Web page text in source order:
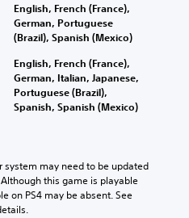
English, French (France),
German, Portuguese
(Brazil), Spanish (Mexico)
English, French (France),
German, Italian, Japanese,
Portuguese (Brazil),
Spanish, Spanish (Mexico)
system may need to be updated
this game is playable
on PS4 may be absent. See